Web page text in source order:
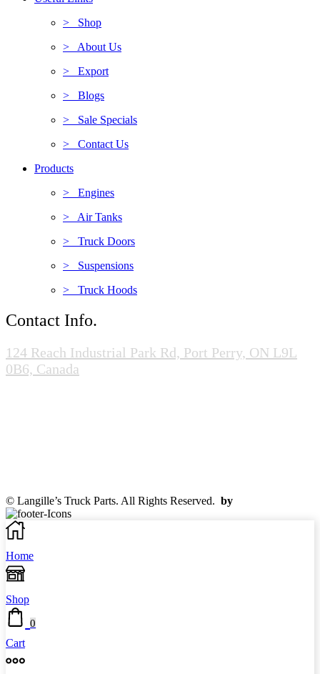
> Shop
> About Us
> Export
> Blogs
> Sale Specials
> Contact Us
Products
> Engines
> Air Tanks
> Truck Doors
> Suspensions
> Truck Hoods
Contact Info.
124 Reach Industrial Park Rd, Port Perry, ON L9L
0B6, Canada
© Langille’s Truck Parts. All Rights Reserved. by
Home
Shop
0
Cart